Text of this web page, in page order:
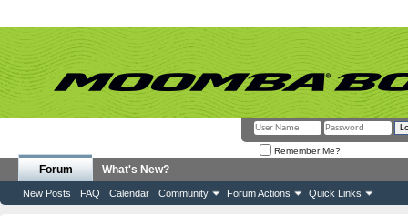
Remember Me?
Forum
New Posts FAQ Calendar Community Forum Actions Quick Links
What's New?